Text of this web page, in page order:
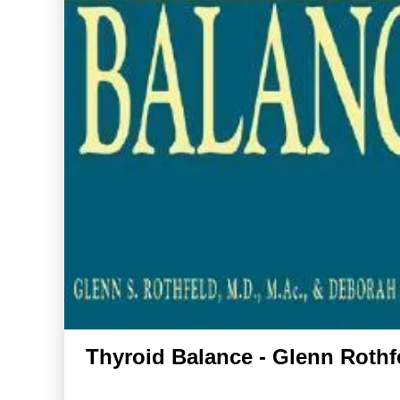
Thyroid Balance - Glenn